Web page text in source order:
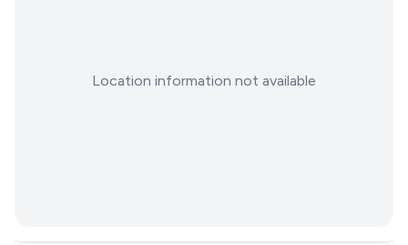
Location information not available